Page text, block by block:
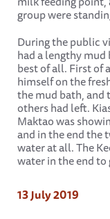
group were
During the public
had a lengthy
best of all. First of
himself on the
the mud bath, and
others had left.
Maktao was
and in the end the
water at all. The
water in the end
13 July 2019